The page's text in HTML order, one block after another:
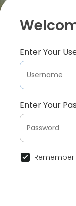
Enter Your
Enter Your